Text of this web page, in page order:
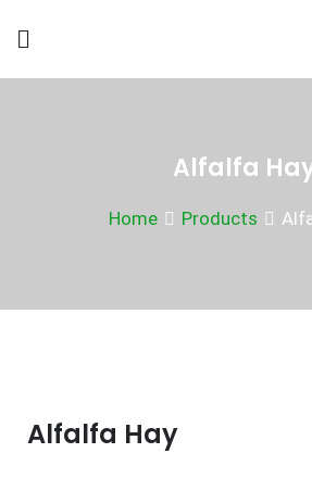
Alfalfa
Home Products
Alfalfa Hay